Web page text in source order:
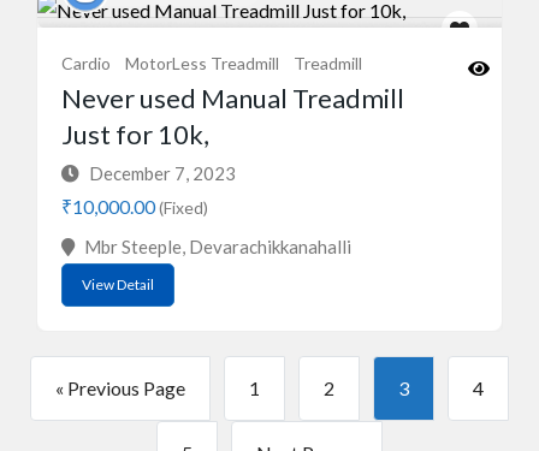
Cardio MotorLess Treadmill Treadmill
Never used Manual Treadmill
Just for 10k,
December 7, 2023
₹10,000.00(Fixed)
Mbr Steeple, Devarachikkanahalli
View Detail
« Previous Page 1 2 3 4